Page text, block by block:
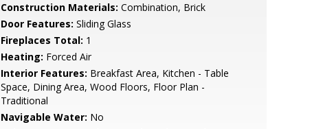
Construction Materials: Combination, Brick
Door Features: Sliding Glass
Fireplaces Total: 1
Heating: Forced Air
Interior Features: Breakfast Area, Kitchen - Table
Space, Dining Area, Wood Floors, Floor Plan -
Traditional
Navigable Water: No